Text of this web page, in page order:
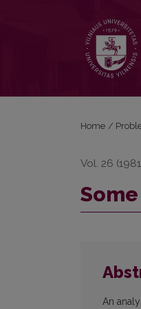
Home /
Vol. 26
An